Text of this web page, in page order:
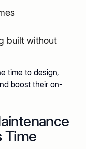
built without
time to design,
boost their on-
Time